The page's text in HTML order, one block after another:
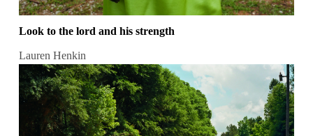
Look to the lord and his strength
Lauren Henkin